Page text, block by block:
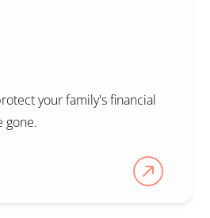
your family's financial
gone.